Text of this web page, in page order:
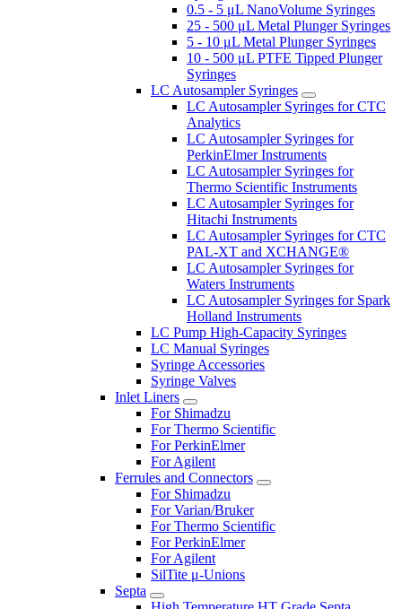
0.5 - 5 μL NanoVolume Syringes
25 - 500 μL Metal Plunger Syringes
5 - 10 μL Metal Plunger Syringes
10 - 500 μL PTFE Tipped Plunger
Syringes
LC Autosampler Syringes
LC Autosampler Syringes for CTC
Analytics
LC Autosampler Syringes for
PerkinElmer Instruments
LC Autosampler Syringes for
Thermo Scientific Instruments
LC Autosampler Syringes for
Hitachi Instruments
LC Autosampler Syringes for CTC
PAL-XT and XCHANGE®
LC Autosampler Syringes for
Waters Instruments
LC Autosampler Syringes for Spark
Holland Instruments
LC Pump High-Capacity Syringes
LC Manual Syringes
Syringe Accessories
Syringe Valves
Inlet Liners
For Shimadzu
For Thermo Scientific
For PerkinElmer
For Agilent
Ferrules and Connectors
For Shimadzu
For Varian/Bruker
For Thermo Scientific
For PerkinElmer
For Agilent
SilTite μ-Unions
Septa